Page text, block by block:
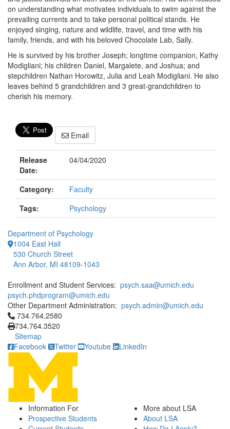
on understanding what motivates individuals to swim against the
prevailing currents and to take personal political stands. He
enjoyed singing, nature and wildlife, travel, and time with his
family, friends, and with his beloved Chocolate Lab, Sally.
He is survived by his brother Joseph; longtime companion, Kathy
Modigliani; his children Daniel, Margalete, and Joshua; and
stepchildren Nathan Horowitz, Julia and Leah Modigliani. He also
leaves behind 5 grandchildren and 3 great-grandchildren to
cherish his memory.
Email
Release
Date:
04/04/2020
Category:
Faculty
Tags:
Psychology
Department of Psychology
1004 East Hall
530 Church Street
Ann Arbor, MI 48109-1043
Enrollment and Student Services: psych.saa@umich.edu
psych.phdprogram@umich.edu
Other Department Administration: psych.admin@umich.edu
Click to call 734.764.2580
734.764.2580
734.764.3520
Sitemap
Facebook
Twitter Youtube LinkedIn
Information For
Prospective Students
More about LSA
About LSA